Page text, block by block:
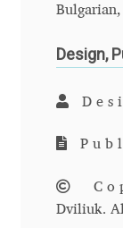
Borys
Botio
Design,
Dviliuk.